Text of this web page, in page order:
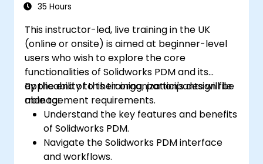
35 Hours
This instructor-led, live training in the UK
(online or onsite) is aimed at beginner-level
users who wish to explore the core
functionalities of Solidworks PDM and its
applicability to their organization's design file
management requirements.
By the end of this training, participants will be
able to:
Understand the key features and benefits
of Solidworks PDM.
Navigate the Solidworks PDM interface
and workflows.